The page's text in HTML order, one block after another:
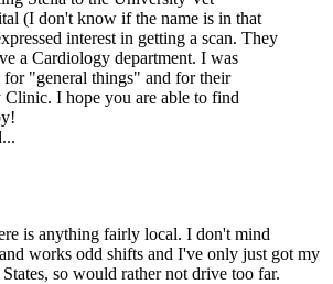
(I don't know if the name is in that
interest in getting a scan. They
a Cardiology department. I was
for "general things" and for their
I hope you are able to find
is anything fairly local. I don't mind
works odd shifts and I've only just got my
so would rather not drive too far.